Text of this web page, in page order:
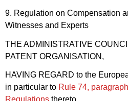
9. Regulation on Compensation
Witnesses and Experts
THE ADMINISTRATIVE
PATENT ORGANISATION,
HAVING REGARD to the
in particular to Rule 74,